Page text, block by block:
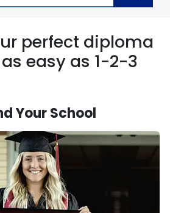
perfect diploma
easy as 1-2-3
Your School